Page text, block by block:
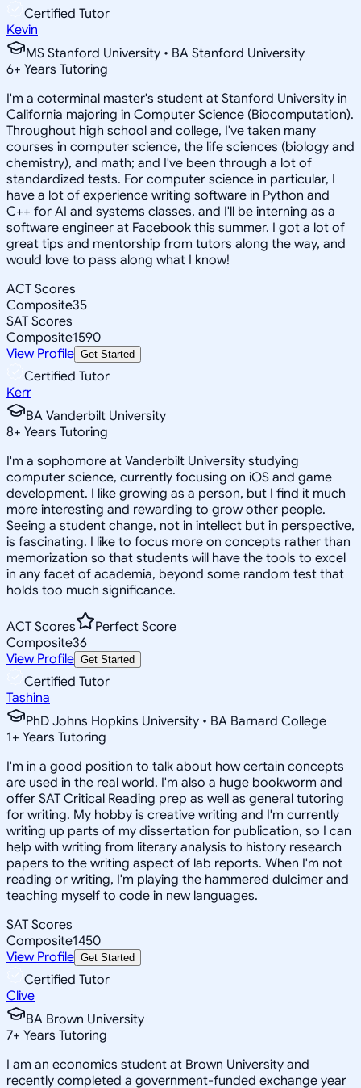
Certified Tutor
Kevin
MS Stanford University • BA Stanford University
6+ Years Tutoring
I'm a coterminal master's student at Stanford University in
California majoring in Computer Science (Biocomputation).
Throughout high school and college, I've taken many
courses in computer science, the life sciences (biology and
chemistry), and math; and I've been through a lot of
standardized tests. For computer science in particular, I
have a lot of experience writing software in Python and
C++ for AI and systems classes, and I'll be interning as a
software engineer at Facebook this summer. I got a lot of
great tips and mentorship from tutors along the way, and
would love to pass along what I know!
ACT Scores
Composite35
SAT Scores
Composite1590
View Profile Get Started
Certified Tutor
Kerr
BA Vanderbilt University
8+ Years Tutoring
I'm a sophomore at Vanderbilt University studying
computer science, currently focusing on iOS and game
development. I like growing as a person, but I find it much
more interesting and rewarding to grow other people.
Seeing a student change, not in intellect but in perspective,
is fascinating. I like to focus more on concepts rather than
memorization so that students will have the tools to excel
in any facet of academia, beyond some random test that
holds too much significance.
ACT Scores
Perfect Score
Composite36
View Profile Get Started
Certified Tutor
Tashina
PhD Johns Hopkins University • BA Barnard College
1+ Years Tutoring
I'm in a good position to talk about how certain concepts
are used in the real world. I'm also a huge bookworm and
offer SAT Critical Reading prep as well as general tutoring
for writing. My hobby is creative writing and I'm currently
writing up parts of my dissertation for publication, so I can
help with writing from literary analysis to history research
papers to the writing aspect of lab reports. When I'm not
reading or writing, I'm playing the hammered dulcimer and
teaching myself to code in new languages.
SAT Scores
Composite1450
View Profile Get Started
Certified Tutor
Clive
BA Brown University
7+ Years Tutoring
I am an economics student at Brown University and
recently completed a government-funded exchange year